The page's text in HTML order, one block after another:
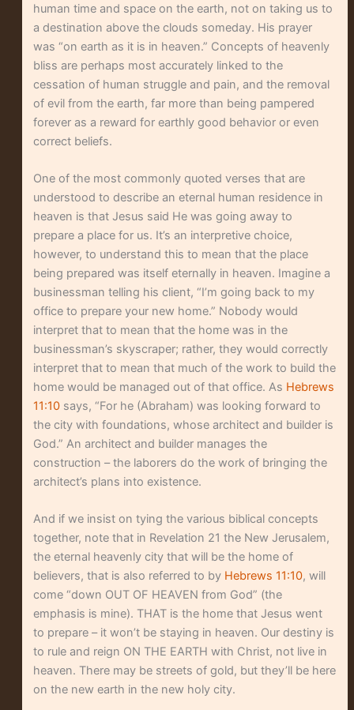
human time and space on the earth, not on taking us to
a destination above the clouds someday. His prayer
was “on earth as it is in heaven.” Concepts of heavenly
bliss are perhaps most accurately linked to the
cessation of human struggle and pain, and the removal
of evil from the earth, far more than being pampered
forever as a reward for earthly good behavior or even
correct beliefs.
One of the most commonly quoted verses that are
understood to describe an eternal human residence in
heaven is that Jesus said He was going away to
prepare a place for us. It’s an interpretive choice,
however, to understand this to mean that the place
being prepared was itself eternally in heaven. Imagine a
businessman telling his client, “I’m going back to my
office to prepare your new home.” Nobody would
interpret that to mean that the home was in the
businessman’s skyscraper; rather, they would correctly
interpret that to mean that much of the work to build the
home would be managed out of that office. As Hebrews
11:10 says, “For he (Abraham) was looking forward to
the city with foundations, whose architect and builder is
God.” An architect and builder manages the
construction – the laborers do the work of bringing the
architect’s plans into existence.
And if we insist on tying the various biblical concepts
together, note that in Revelation 21 the New Jerusalem,
the eternal heavenly city that will be the home of
believers, that is also referred to by Hebrews 11:10, will
come “down OUT OF HEAVEN from God” (the
emphasis is mine). THAT is the home that Jesus went
to prepare – it won’t be staying in heaven. Our destiny is
to rule and reign ON THE EARTH with Christ, not live in
heaven. There may be streets of gold, but they’ll be here
on the new earth in the new holy city.